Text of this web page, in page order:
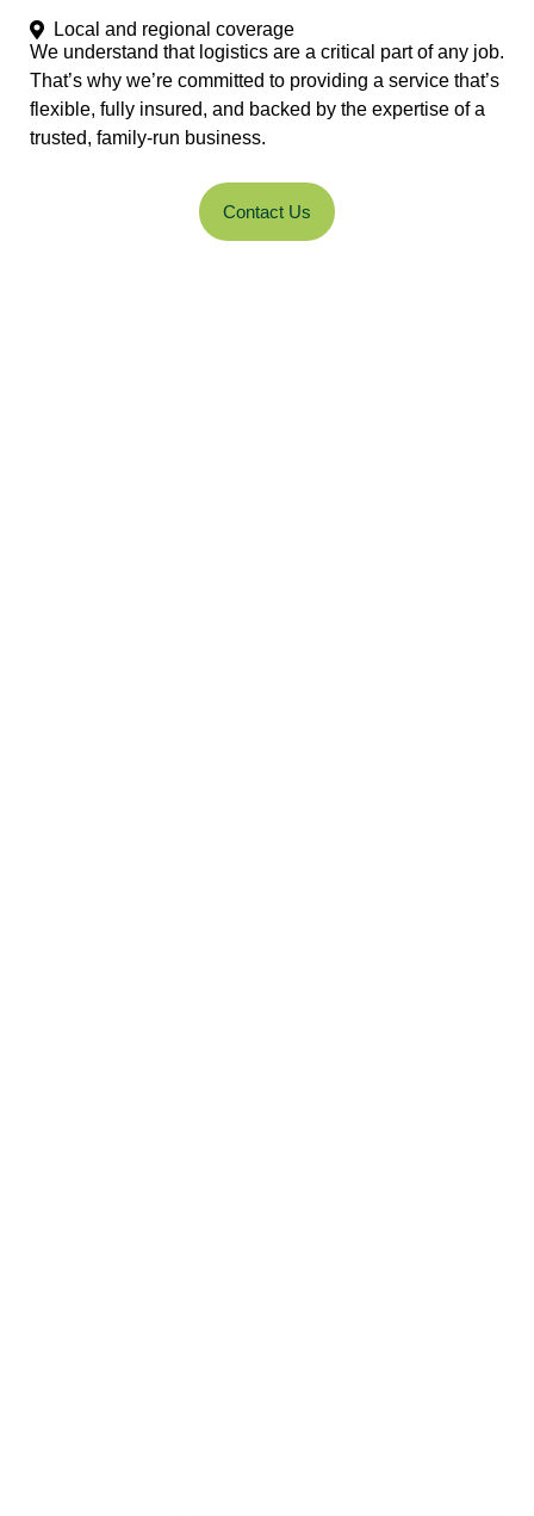
Local and regional coverage
We understand that logistics are a critical part of any job.
That’s why we’re committed to providing a service that’s
flexible, fully insured, and backed by the expertise of a
trusted, family-run business.
Contact Us